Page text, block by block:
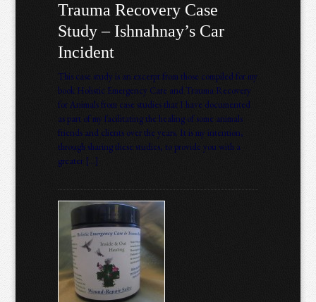
Trauma Recovery Case
Study – Ishnahnay’s Car
Incident
This case study is an excerpt from those compiled for my
book Holistic Emergency Care and Trauma Recovery
for Animals from case studies that I have documented
as part of my facilitating the healing of some animals
friends and clients over the years. It is my intention,
through sharing these studies, to provide you with a
greater […]